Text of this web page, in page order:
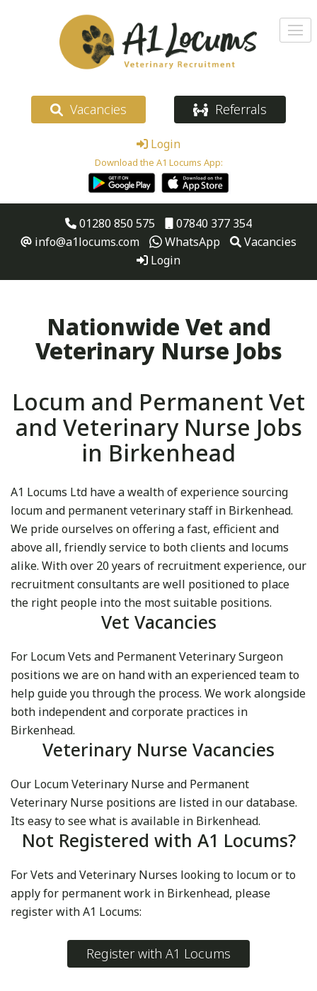
Vacancies Referrals
Login
Download the A1 Locums App:
01280 850 575
07840 377 354
info@a1locums.com
WhatsApp
Vacancies
Login
Nationwide Vet and
Veterinary Nurse Jobs
Locum and Permanent Vet
and Veterinary Nurse Jobs
in Birkenhead
A1 Locums Ltd have a wealth of experience sourcing
locum and permanent veterinary staff in Birkenhead.
We pride ourselves on offering a fast, efficient and
above all, friendly service to both clients and locums
alike. With over 20 years of recruitment experience, our
recruitment consultants are well positioned to place
the right people into the most suitable positions.
Vet Vacancies
For Locum Vets and Permanent Veterinary Surgeon
positions we are on hand with an experienced team to
help guide you through the process. We work alongside
both independent and corporate practices in
Birkenhead.
Veterinary Nurse Vacancies
Our Locum Veterinary Nurse and Permanent
Veterinary Nurse positions are listed in our database.
Its easy to see what is available in Birkenhead.
Not Registered with A1 Locums?
For Vets and Veterinary Nurses looking to locum or to
apply for permanent work in Birkenhead, please
register with A1 Locums:
Register with A1 Locums